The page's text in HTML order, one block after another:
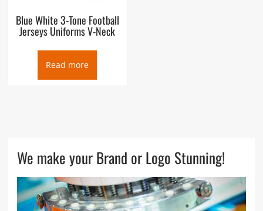
Blue White 3-Tone Football
Jerseys Uniforms V-Neck
Read more
We make your Brand or Logo Stunning!